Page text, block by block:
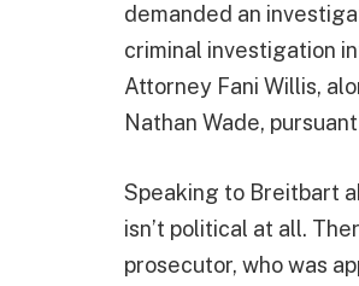
demanded an
criminal investigation
Attorney Fani Willis,
Nathan Wade,
Speaking to Breitbart
isn’t political at all.
prosecutor, who was